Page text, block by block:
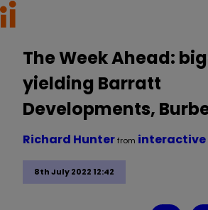
The Week Ahead:
yielding Barratt
Developments,
8th July 2022 12:42
Richard Hunterfrom interactive